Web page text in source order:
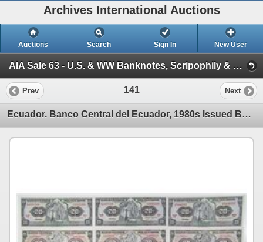
Archives International Auctions
Auctions Search Sign In New User
AIA Sale 63 - U.S. & WW Banknotes, Scripophily & Coins (Session 1 - U.S., Chinese & World Banknotes, Scrip)
Prev 141 Next
Ecuador. Banco Central del Ecuador, 1980s Issued Banknote Assortment